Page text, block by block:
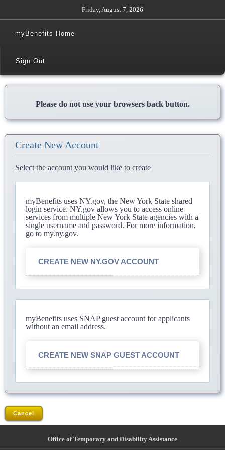
Friday, August 7, 2026
myBenefits Home
Sign Out
Please do not use your browsers back button.
Create New Account
Select the account you would like to create
myBenefits uses NY.gov, the New York State shared
login service. NY.gov allows you to access online
services from multiple New York State agencies with a
single username and password. For more information,
go to my.ny.gov.
CREATE NEW NY.GOV ACCOUNT
myBenefits uses SNAP guest account for applicants
without an email address.
CREATE NEW SNAP GUEST ACCOUNT
Cancel
Office of Temporary and Disability Assistance